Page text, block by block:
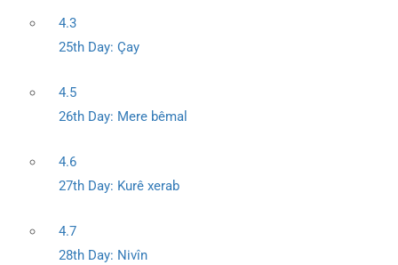
4.3
25th Day: Çay
4.5
26th Day: Mere bêmal
4.6
27th Day: Kurê xerab
4.7
28th Day: Nivîn